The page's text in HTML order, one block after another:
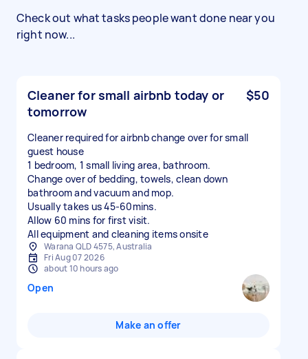
Check out what tasks people want done near you
right now...
Cleaner for small airbnb today or
tomorrow
$50
Cleaner required for airbnb change over for small
guest house
1 bedroom, 1 small living area, bathroom.
Change over of bedding, towels, clean down
bathroom and vacuum and mop.
Usually takes us 45-60mins.
Allow 60 mins for first visit.
All equipment and cleaning items onsite
Warana QLD 4575, Australia
Fri Aug 07 2026
about 10 hours ago
Open
Make an offer